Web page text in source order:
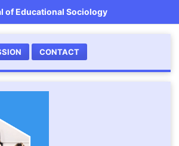
of Educational Sociology
CONTACT